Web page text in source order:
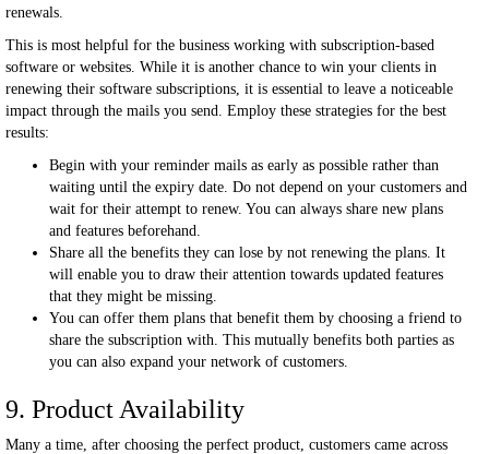
renewals.
This is most helpful for the business working with subscription-based
software or websites. While it is another chance to win your clients in
renewing their software subscriptions, it is essential to leave a noticeable
impact through the mails you send. Employ these strategies for the best
results:
Begin with your reminder mails as early as possible rather than
waiting until the expiry date. Do not depend on your customers and
wait for their attempt to renew. You can always share new plans
and features beforehand.
Share all the benefits they can lose by not renewing the plans. It
will enable you to draw their attention towards updated features
that they might be missing.
You can offer them plans that benefit them by choosing a friend to
share the subscription with. This mutually benefits both parties as
you can also expand your network of customers.
9. Product Availability
Many a time, after choosing the perfect product, customers came across